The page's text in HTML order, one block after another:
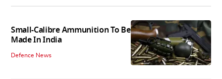
Small-Calibre Ammunition To Be
Made In India
Defence News